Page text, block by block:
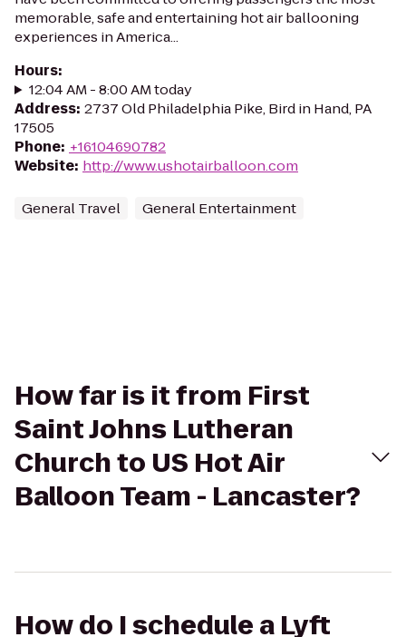
memorable, safe and entertaining hot air ballooning
experiences in America...
Hours:
12:04 AM - 8:00 AM today
Address: 2737 Old Philadelphia Pike, Bird in Hand, PA
17505
Phone: +16104690782
Website: http://www.ushotairballoon.com
General Travel General Entertainment
How far is it from First
Saint Johns Lutheran
Church to US Hot Air
Balloon Team - Lancaster?
How do I schedule a Lyft